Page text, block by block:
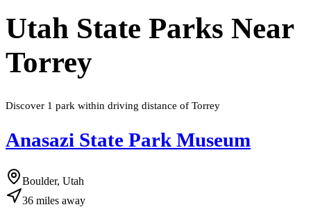
Utah State Parks Near
Torrey
Discover 1 park within driving distance of Torrey
Anasazi State Park Museum
Boulder, Utah
36 miles away